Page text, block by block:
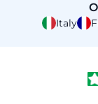
Italy